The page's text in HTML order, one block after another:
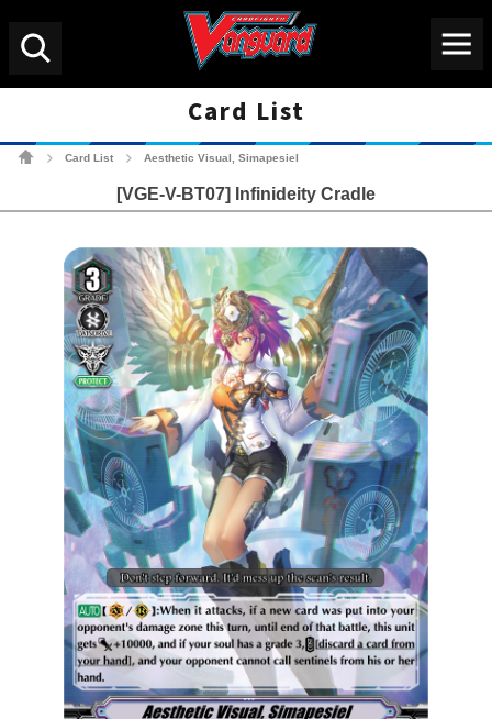
Card List
Card List Aesthetic Visual, Simapesiel
[VGE-V-BT07] Infinideity Cradle